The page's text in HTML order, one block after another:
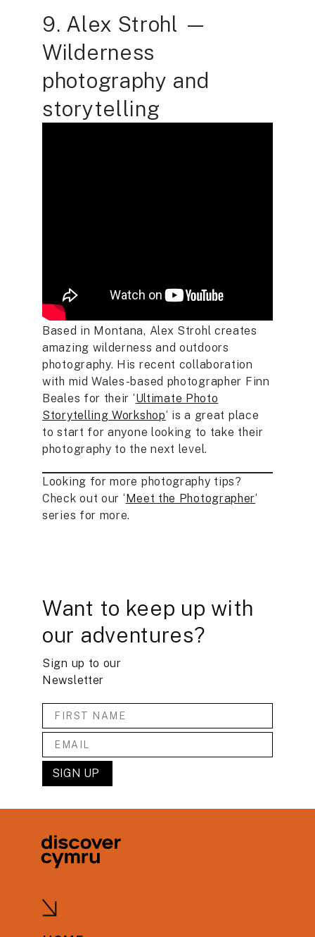
9. Alex Strohl —
Wilderness
photography and
storytelling
Based in Montana, Alex Strohl creates
amazing wilderness and outdoors
photography. His recent collaboration
with mid Wales-based photographer Finn
Beales for their ‘Ultimate Photo
Storytelling Workshop‘ is a great place
to start for anyone looking to take their
photography to the next level.
Looking for more photography tips?
Check out our ‘Meet the Photographer‘
series for more.
Want to keep up with
our adventures?
Sign up to our
Newsletter